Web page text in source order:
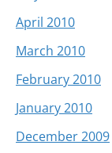
April 2010
March 2010
February 2010
January 2010
December 2009